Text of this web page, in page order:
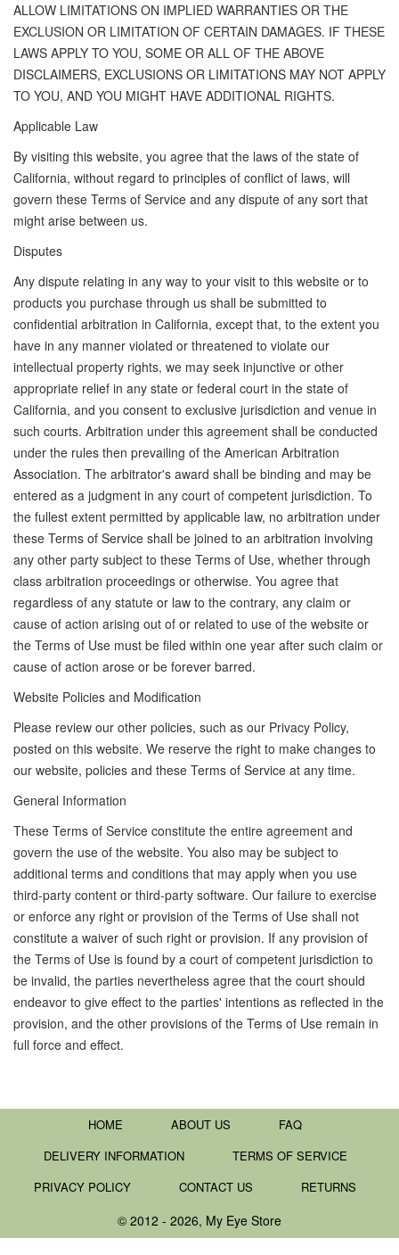
ALLOW LIMITATIONS ON IMPLIED WARRANTIES OR THE
EXCLUSION OR LIMITATION OF CERTAIN DAMAGES. IF THESE
LAWS APPLY TO YOU, SOME OR ALL OF THE ABOVE
DISCLAIMERS, EXCLUSIONS OR LIMITATIONS MAY NOT APPLY
TO YOU, AND YOU MIGHT HAVE ADDITIONAL RIGHTS.
Applicable Law
By visiting this website, you agree that the laws of the state of
California, without regard to principles of conflict of laws, will
govern these Terms of Service and any dispute of any sort that
might arise between us.
Disputes
Any dispute relating in any way to your visit to this website or to
products you purchase through us shall be submitted to
confidential arbitration in California, except that, to the extent you
have in any manner violated or threatened to violate our
intellectual property rights, we may seek injunctive or other
appropriate relief in any state or federal court in the state of
California, and you consent to exclusive jurisdiction and venue in
such courts. Arbitration under this agreement shall be conducted
under the rules then prevailing of the American Arbitration
Association. The arbitrator's award shall be binding and may be
entered as a judgment in any court of competent jurisdiction. To
the fullest extent permitted by applicable law, no arbitration under
these Terms of Service shall be joined to an arbitration involving
any other party subject to these Terms of Use, whether through
class arbitration proceedings or otherwise. You agree that
regardless of any statute or law to the contrary, any claim or
cause of action arising out of or related to use of the website or
the Terms of Use must be filed within one year after such claim or
cause of action arose or be forever barred.
Website Policies and Modification
Please review our other policies, such as our Privacy Policy,
posted on this website. We reserve the right to make changes to
our website, policies and these Terms of Service at any time.
General Information
These Terms of Service constitute the entire agreement and
govern the use of the website. You also may be subject to
additional terms and conditions that may apply when you use
third-party content or third-party software. Our failure to exercise
or enforce any right or provision of the Terms of Use shall not
constitute a waiver of such right or provision. If any provision of
the Terms of Use is found by a court of competent jurisdiction to
be invalid, the parties nevertheless agree that the court should
endeavor to give effect to the parties' intentions as reflected in the
provision, and the other provisions of the Terms of Use remain in
full force and effect.
HOME ABOUT US
FAQ
DELIVERY INFORMATION
TERMS OF SERVICE
PRIVACY POLICY
CONTACT US RETURNS
© 2012 - 2026, My Eye Store